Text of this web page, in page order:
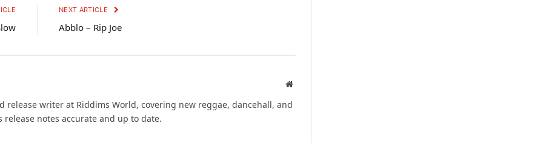
NEXT ARTICLE
Abblo – Rip Joe
Website
release writer at Riddims World, covering new reggae, dancehall, and
notes accurate and up to date.